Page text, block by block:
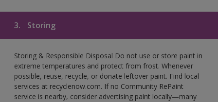
3. Storing
Storing & Responsible Disposal Do not use or store paint in
extreme temperatures and protect from frost. Whenever
possible, reuse, recycle, or donate leftover paint. Find local
services at recyclenow.com. If no Community RePaint
service is nearby, consider advertising paint locally—many